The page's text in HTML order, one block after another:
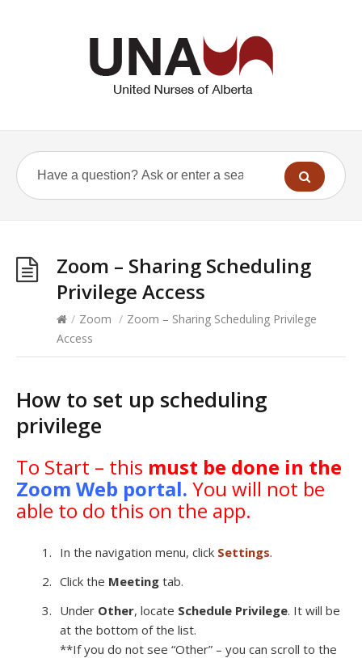
Zoom – Sharing Scheduling
Privilege Access
/ Zoom / Zoom – Sharing Scheduling Privilege
Access
How to set up scheduling
privilege
To Start – this must be done in the
Zoom Web portal. You will not be
able to do this on the app.
In the navigation menu, click Settings.
Click the Meeting tab.
Under Other, locate Schedule Privilege. It will be
at the bottom of the list.
**If you do not see “Other” – you can scroll to the